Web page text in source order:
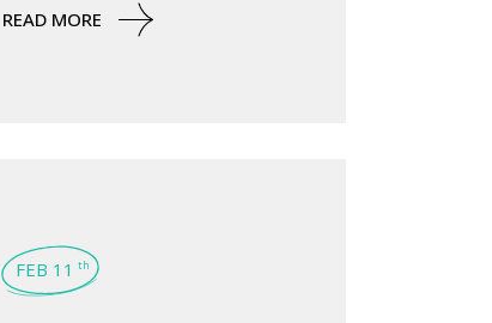
READ MORE
FEB 11 th